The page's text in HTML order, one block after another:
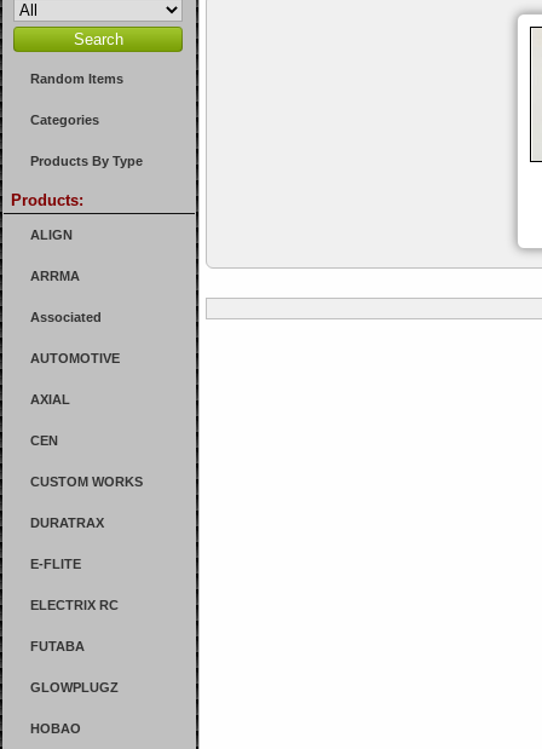
Random Items
Categories
Products By Type
Products:
ALIGN
ARRMA
Associated
AUTOMOTIVE
AXIAL
CEN
CUSTOM WORKS
DURATRAX
E-FLITE
ELECTRIX RC
FUTABA
GLOWPLUGZ
HOBAO